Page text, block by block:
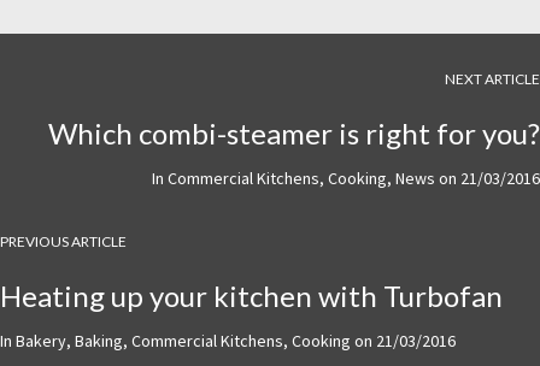
NEXT ARTICLE
Which combi-steamer is right for you?
In Commercial Kitchens, Cooking, News on 21/03/2016
PREVIOUS ARTICLE
Heating up your kitchen with Turbofan
In Bakery, Baking, Commercial Kitchens, Cooking on 21/03/2016